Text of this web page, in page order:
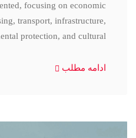
focusing on economic
transport, infrastructure,
protection, and cultural
ادامه مطلب